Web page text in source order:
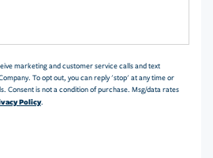
marketing and customer service calls and text
To opt out, you can reply 'stop' at any time or
Consent is not a condition of purchase. Msg/data rates
Policy.